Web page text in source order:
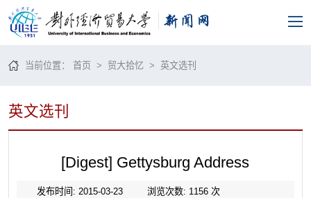
当前位置：首页 > 贸大拾忆 >英文选刊
英文选刊
[Digest] Gettysburg Address
发布时间: 2015-03-23 浏览次数: 1156次